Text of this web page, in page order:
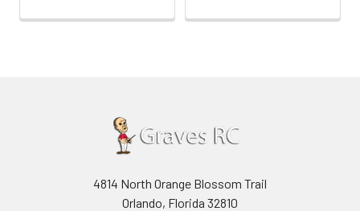
4814 North Orange Blossom Trail
Orlando, Florida 32810